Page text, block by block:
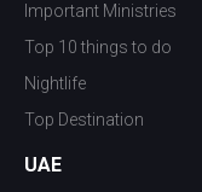
Important Ministries
Top 10 things to do
Nightlife
Top Destination
UAE